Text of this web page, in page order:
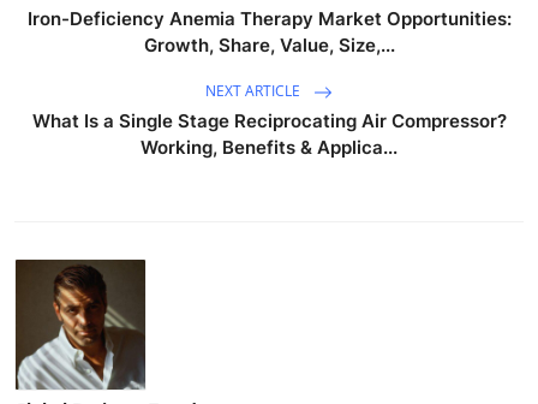
Iron-Deficiency Anemia Therapy Market Opportunities:
Growth, Share, Value, Size,...
NEXT ARTICLE
What Is a Single Stage Reciprocating Air Compressor?
Working, Benefits & Applica...